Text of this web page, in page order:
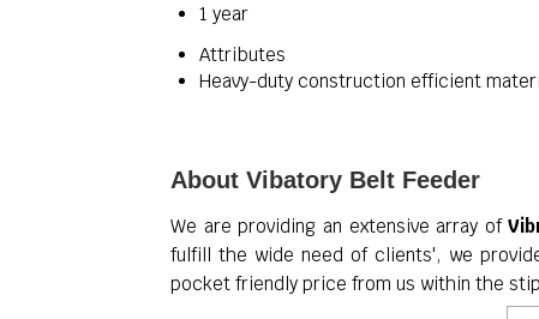
1 year
Attributes
Heavy-duty construction efficient
About Vibatory Belt Feeder
We are providing an extensive array of
fulfill the wide need of clients', we
pocket friendly price from us within the